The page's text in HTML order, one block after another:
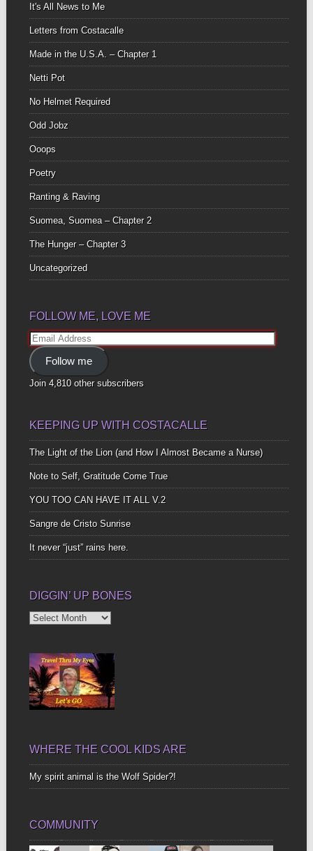
It's All News to Me
Letters from Costacalle
Made in the U.S.A. – Chapter 1
Netti Pot
No Helmet Required
Odd Jobz
Ooops
Poetry
Ranting & Raving
Suomea, Suomea – Chapter 2
The Hunger – Chapter 3
Uncategorized
FOLLOW ME, LOVE ME
Email
Address
Follow me
Join 4,810 other subscribers
KEEPING UP WITH COSTACALLE
The Light of the Lion (and How I Almost Became a Nurse)
Note to Self, Gratitude Come True
YOU TOO CAN HAVE IT ALL V.2
Sangre de Cristo Sunrise
It never “just” rains here.
DIGGIN’ UP BONES
Diggin’
WHERE THE COOL KIDS ARE
My spirit animal is the Wolf Spider?!
COMMUNITY